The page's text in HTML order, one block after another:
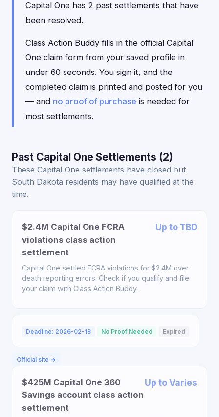
Capital One has 2 past settlements that have
been resolved.
Class Action Buddy fills in the official Capital
One claim form from your saved profile in
under 60 seconds. You sign it, and the
completed claim is printed and posted for you
— and no proof of purchase is needed for
most settlements.
Past Capital One Settlements (2)
These Capital One settlements have closed but
South Dakota residents may have qualified at the
time.
$2.4M Capital One FCRA
violations class action
settlement
Up to TBD
Capital One settled FCRA violations for $2.4M over
death reporting errors. Check if you qualify and file
your claim with Class Action Buddy.
Deadline: 2026-02-18 No Proof Needed Expired
Official site →
$425M Capital One 360
Savings account class action
settlement
Up to Varies